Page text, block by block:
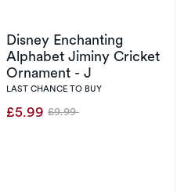
Disney Enchanting
Alphabet Jiminy Cricket
Ornament - J
LAST CHANCE TO BUY
£5.99 Was
£9.99